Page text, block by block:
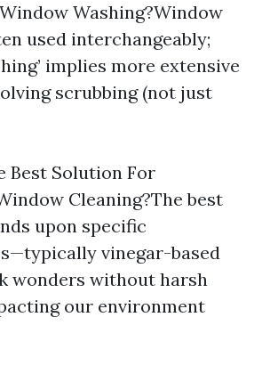
Washing?Window
used interchangeably;
implies more extensive
scrubbing (not just
Best Solution For
Cleaning?The best
upon specific
vinegar-based
wonders without harsh
our environment